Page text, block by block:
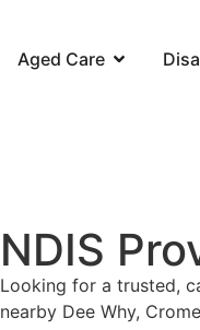
Aged Care
NDIS
Looking for a trusted,
nearby Dee Why,